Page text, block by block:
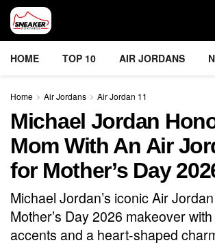
HOME TOP 10 AIR JORDANS
Home Air Jordans Air Jordan 11
Michael Jordan
Mom With An Air
for Mother’s Day
Michael Jordan’s iconic Air
Mother’s Day 2026 makeover
accents and a heart-shaped